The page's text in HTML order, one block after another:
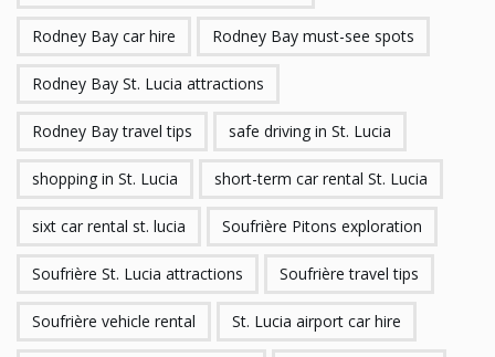
Rodney Bay car hire Rodney Bay must-see spots
Rodney Bay St. Lucia attractions
Rodney Bay travel tips safe driving in St. Lucia
shopping in St. Lucia short-term car rental St. Lucia
sixt car rental st. lucia Soufrière Pitons exploration
Soufrière St. Lucia attractions Soufrière travel tips
Soufrière vehicle rental St. Lucia airport car hire